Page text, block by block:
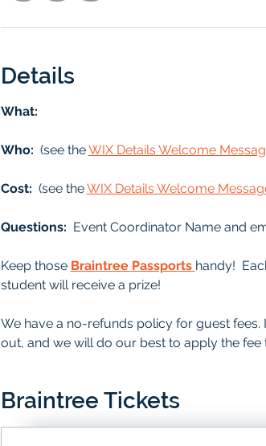
Details
What:
Who: (see the WIX Details Welcome
Cost: (see the WIX Details Welcome
Questions: Event Coordinator Name and
Keep those Braintree Passports handy!
student will receive a prize!
We have a no-refunds policy for guest fees.
out, and we will do our best to apply the fee
Braintree Tickets